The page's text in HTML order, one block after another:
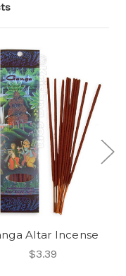
Altar Incense
$3.39